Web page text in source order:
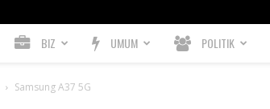
BIZ UMUM POLITIK
Samsung A37 5G